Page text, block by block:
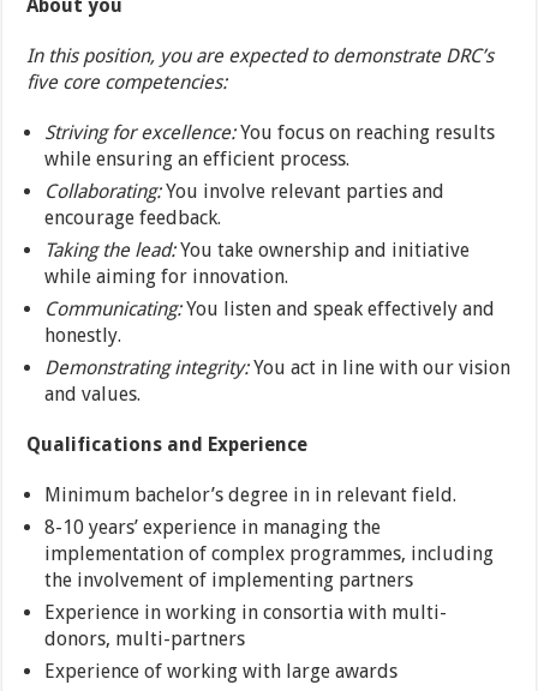
About you
In this position, you are expected to demonstrate DRC’s
five core competencies:
Striving for excellence:You focus on reaching results
while ensuring an efficient process.
Collaborating:You involve relevant parties and
encourage feedback.
Taking the lead:You take ownership and initiative
while aiming for innovation.
Communicating:You listen and speak effectively and
honestly.
Demonstrating integrity:You act in line with our vision
and values.
Qualifications and Experience
Minimum bachelor’s degree in in relevant field.
8-10 years’ experience in managing the
implementation of complex programmes, including
the involvement of implementing partners
Experience in working in consortia with multi-
donors, multi-partners
Experience of working with large awards